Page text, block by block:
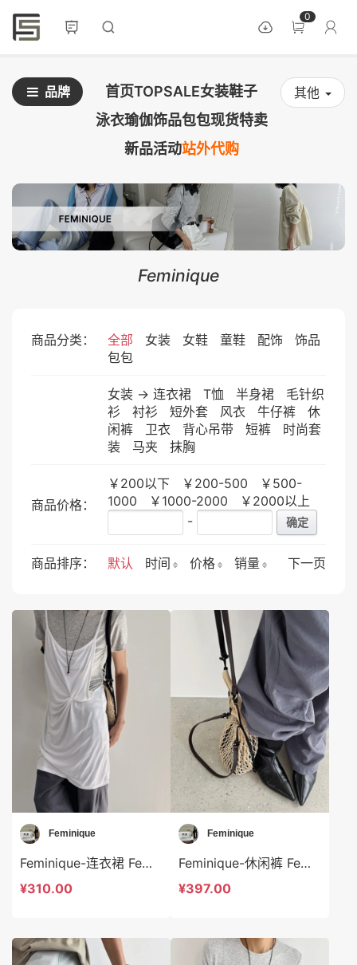
0
品牌 首页TOPSALE女装鞋子
泳衣瑜伽饰品包包现货特卖
新品活动站外代购
其他
Feminique
商品分类： 全部 女装 女鞋 童鞋 配饰
饰品
包包
女装 -> 连衣裙 T恤 半身裙
毛针织
衫
衬衫 短外套 风衣 牛仔裤
休
闲裤
卫衣 背心吊带 短裤
时尚套
装
马夹 抹胸
商品价格：
￥200以下 ￥200-500
￥500-
1000
￥1000-2000
￥2000以上
-
确定
商品排序： 默认 时间 价格 销量 下一页
Feminique
Feminique-连衣裙 Feminique-ds14036
¥310.00
Feminique
Feminique-休闲裤 Feminique-t14039
¥397.00